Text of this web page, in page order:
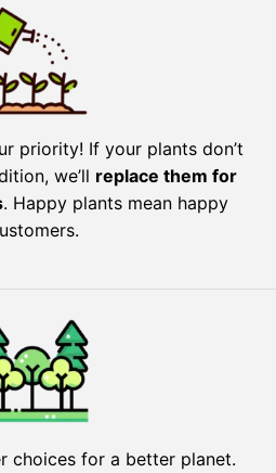
priority! If your plants don’t
we’ll replace them for
. Happy plants mean happy
choices for a better planet.